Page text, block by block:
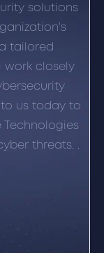
solutions
tailored
work closely
to us today to
Technologies
threats. .